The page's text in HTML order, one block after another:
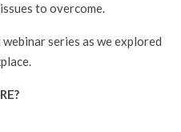
to overcome.
series as we explored